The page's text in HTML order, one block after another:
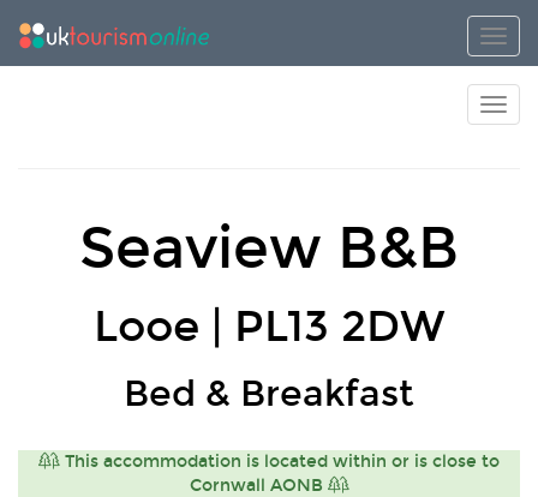
Seaview B&B
Looe | PL13 2DW
Bed & Breakfast
This accommodation is located within or is close to
Cornwall AONB